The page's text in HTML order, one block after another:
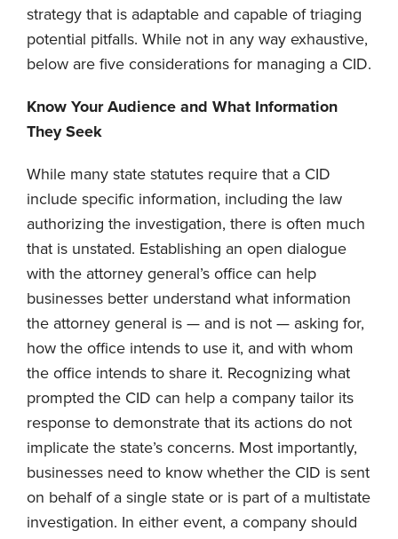
strategy that is adaptable and capable of triaging
potential pitfalls. While not in any way exhaustive,
below are five considerations for managing a CID.
Know Your Audience and What Information
They Seek
While many state statutes require that a CID
include specific information, including the law
authorizing the investigation, there is often much
that is unstated. Establishing an open dialogue
with the attorney general’s office can help
businesses better understand what information
the attorney general is — and is not — asking for,
how the office intends to use it, and with whom
the office intends to share it. Recognizing what
prompted the CID can help a company tailor its
response to demonstrate that its actions do not
implicate the state’s concerns. Most importantly,
businesses need to know whether the CID is sent
on behalf of a single state or is part of a multistate
investigation. In either event, a company should